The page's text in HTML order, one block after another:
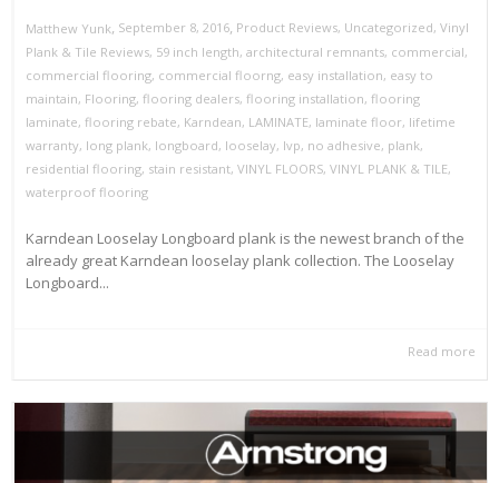
Matthew Yunk, September 8, 2016, Product Reviews, Uncategorized, Vinyl
Plank & Tile Reviews, 59 inch length, architectural remnants, commercial,
commercial flooring, commercial floorng, easy installation, easy to
maintain, Flooring, flooring dealers, flooring installation, flooring
laminate, flooring rebate, Karndean, LAMINATE, laminate floor, lifetime
warranty, long plank, longboard, looselay, lvp, no adhesive, plank,
residential flooring, stain resistant, VINYL FLOORS, VINYL PLANK & TILE,
waterproof flooring
Karndean Looselay Longboard plank is the newest branch of the
already great Karndean looselay plank collection. The Looselay
Longboard...
Read more